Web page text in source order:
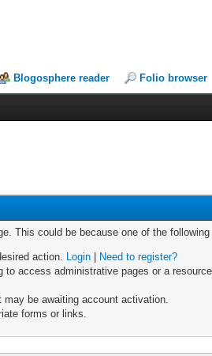
Blogosphere reader Folio browser
This could be because one of the following
action. Login
Need to register?
access administrative pages or a
be awaiting account activation.
forms or links.